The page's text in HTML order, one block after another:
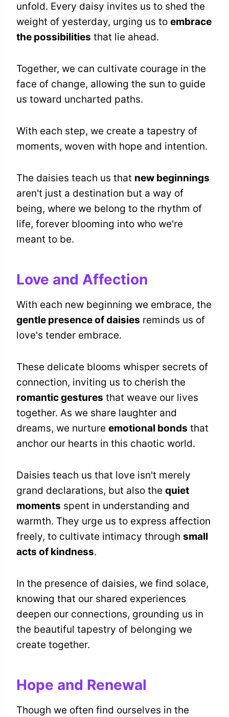
unfold. Every daisy invites us to shed the
weight of yesterday, urging us to embrace
the possibilities that lie ahead.
Together, we can cultivate courage in the
face of change, allowing the sun to guide
us toward uncharted paths.
With each step, we create a tapestry of
moments, woven with hope and intention.
The daisies teach us that new beginnings
aren't just a destination but a way of
being, where we belong to the rhythm of
life, forever blooming into who we're
meant to be.
Love and Affection
With each new beginning we embrace, the
gentle presence of daisies reminds us of
love's tender embrace.
These delicate blooms whisper secrets of
connection, inviting us to cherish the
romantic gestures that weave our lives
together. As we share laughter and
dreams, we nurture emotional bonds that
anchor our hearts in this chaotic world.
Daisies teach us that love isn't merely
grand declarations, but also the quiet
moments spent in understanding and
warmth. They urge us to express affection
freely, to cultivate intimacy through small
acts of kindness.
In the presence of daisies, we find solace,
knowing that our shared experiences
deepen our connections, grounding us in
the beautiful tapestry of belonging we
create together.
Hope and Renewal
Though we often find ourselves in the